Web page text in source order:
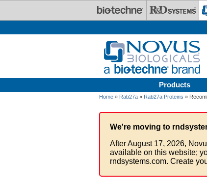
Products
Home » Rab27a » Rab27a Proteins »
We're moving to
After August 17, 2026,
available on this website;
rndsystems.com. Create